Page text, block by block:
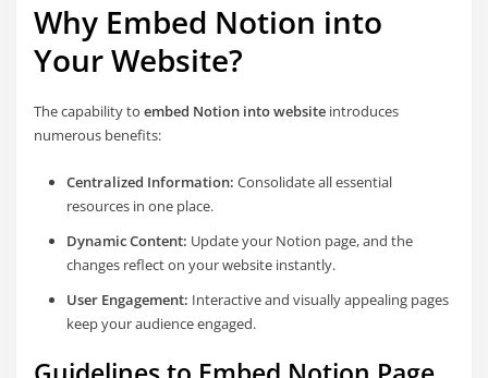
Why Embed Notion into
Your Website?
The capability toembed Notion into website introduces
numerous benefits:
Centralized Information: Consolidate all essential
resources in one place.
Dynamic Content: Update your Notion page, and the
changes reflect on your website instantly.
User Engagement: Interactive and visually appealing pages
keep your audience engaged.